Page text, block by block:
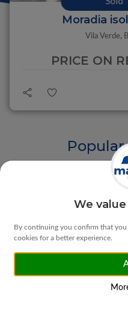
Moradia
Vila Verde,
PRICE ON
Popular
Braga
Matosinhos
We
By continuing you confirm that
cookies for a better experience.